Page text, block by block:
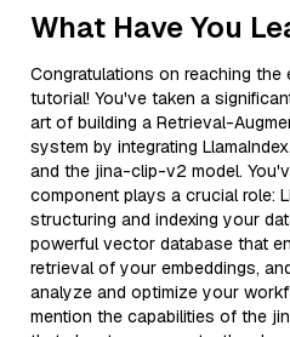
What Have You
Congratulations on reaching
tutorial! You've taken a
art of building a Retrieval-
system by integrating
and the jina-clip-v2 model.
component plays a crucial role:
structuring and indexing your
powerful vector database that
retrieval of your embeddings,
analyze and optimize your
mention the capabilities of the